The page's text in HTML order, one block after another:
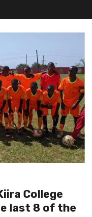
College
last 8 of the